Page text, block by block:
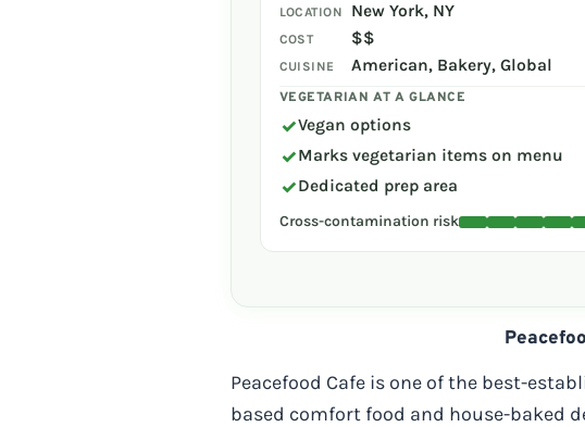
LOCATION New York, NY
COST $$
CUISINE American, Bakery, Global
VEGETARIAN AT A GLANCE
✓Vegan options
✓Marks vegetarian items on menu
✓Dedicated prep area
Cross-contamination risk
Peacefood Cafe is one of the best-
based comfort food and house-baked